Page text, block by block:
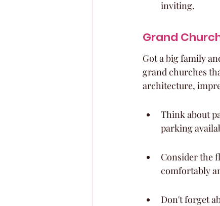
inviting.
Grand
Got a big family
grand churches
architecture,
Think about
parking
Consider the
comfortably
Don't forget